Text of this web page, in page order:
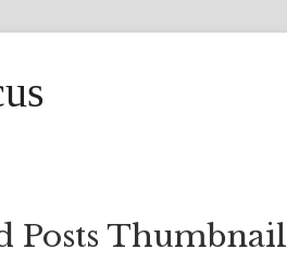
Posts Thumbnail